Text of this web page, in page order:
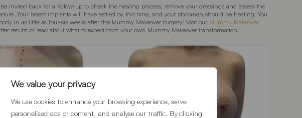
We value your privacy
We use cookies to enhance your browsing experience, serve
personalised ads or content, and analyse our traffic. By clicking
invited back for a follow-up to check the healing process, remove your dressings and assess the
Your breast implants will have settled by this time, and your abdomen should be healing. You
in as little as four-six weeks after the Mummy Makeover surgery! Visit our Mummy Makeover
results or read about what to expect from your own Mummy Makeover transformation .